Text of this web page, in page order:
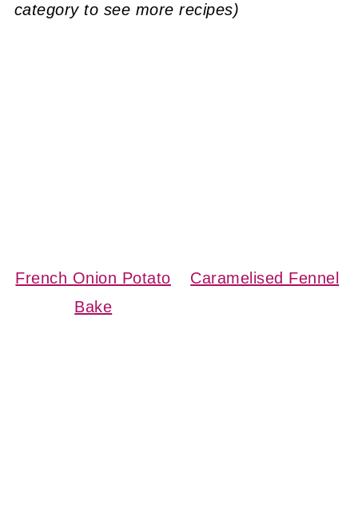
category to see more recipes)
French Onion Potato
Bake
Caramelised Fennel